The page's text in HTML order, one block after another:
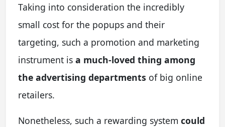
Taking into consideration the incredibly
small cost for the popups and their
targeting, such a promotion and marketing
instrument is a much-loved thing among
the advertising departments of big online
retailers.
Nonetheless, such a rewarding system could